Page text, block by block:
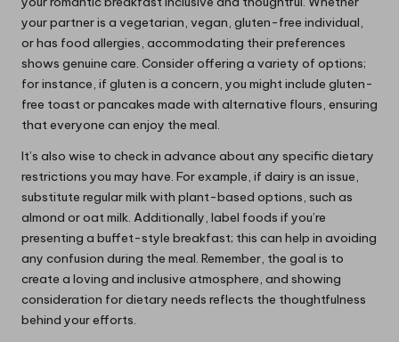
your partner is a vegetarian, vegan, gluten-free individual,
or has food allergies, accommodating their preferences
shows genuine care. Consider offering a variety of options;
for instance, if gluten is a concern, you might include gluten-
free toast or pancakes made with alternative flours, ensuring
that everyone can enjoy the meal.
It’s also wise to check in advance about any specific dietary
restrictions you may have. For example, if dairy is an issue,
substitute regular milk with plant-based options, such as
almond or oat milk. Additionally, label foods if you’re
presenting a buffet-style breakfast; this can help in avoiding
any confusion during the meal. Remember, the goal is to
create a loving and inclusive atmosphere, and showing
consideration for dietary needs reflects the thoughtfulness
behind your efforts.